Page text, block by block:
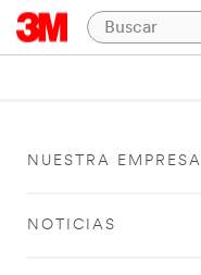
NUESTRA EMPRESA
NOTICIAS